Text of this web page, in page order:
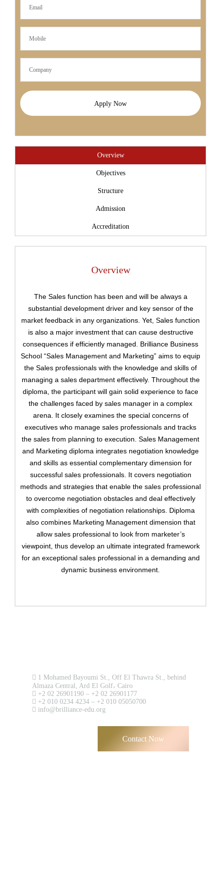
Apply Now
Overview
Objectives
Structure
Admission
Accreditation
Overview
The Sales function has been and will be always a
substantial development driver and key sensor of the
market feedback in any organizations. Yet, Sales function
is also a major investment that can cause destructive
consequences if efficiently managed. Brilliance Business
School “Sales Management and Marketing” aims to equip
the Sales professionals with the knowledge and skills of
managing a sales department effectively. Throughout the
diploma, the participant will gain solid experience to face
the challenges faced by sales manager in a complex
arena. It closely examines the special concerns of
executives who manage sales professionals and tracks
the sales from planning to execution. Sales Management
and Marketing diploma integrates negotiation knowledge
and skills as essential complementary dimension for
successful sales professionals. It covers negotiation
methods and strategies that enable the sales professional
to overcome negotiation obstacles and deal effectively
with complexities of negotiation relationships. Diploma
also combines Marketing Management dimension that
allow sales professional to look from marketer’s
viewpoint, thus develop an ultimate integrated framework
for an exceptional sales professional in a demanding and
dynamic business environment.
Remember me Forgot Your Password?
Sign In
Upload
1 Mohamed Bayoumi St., Off El Thawra St., behind
Almaza Central, Ard El Golf، Cairo
+2 02 26901190 – +2 02 26901177
+2 010 0234 4234 – +2 010 05050700
info@brilliance-edu.org
Contact Now